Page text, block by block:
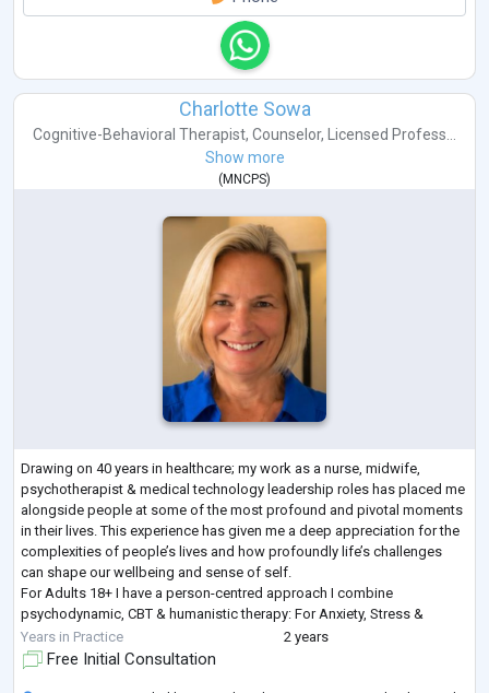
Charlotte Sowa
Cognitive-Behavioral Therapist, Counselor,
Licensed Profess...
Show more
( MNCPS)
Drawing on 40 years in healthcare; my work as a nurse, midwife,
psychotherapist & medical technology leadership roles has placed me
alongside people at some of the most profound and pivotal moments
in their lives. This experience has given me a deep appreciation for the
complexities of people’s lives and how profoundly life’s challenges
can shape our wellbeing and sense of self.
For Adults 18+ I have a person-centred approach I combine
psychodynamic, CBT & humanistic therapy: For Anxiety, Stress &
burnout, Low self-worth & low self-esteem, Low...
Years in Practice 2 years
Free Initial Consultation